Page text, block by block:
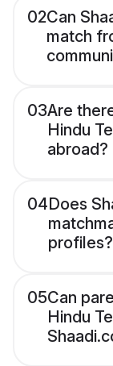
02Can
match
03Are
Hindu
abroad?
04Does
profiles?
05Can
Hindu